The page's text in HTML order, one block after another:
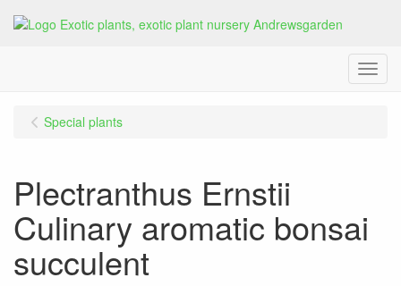
Menu
Special plants
Plectranthus Ernstii
Culinary aromatic bonsai
succulent